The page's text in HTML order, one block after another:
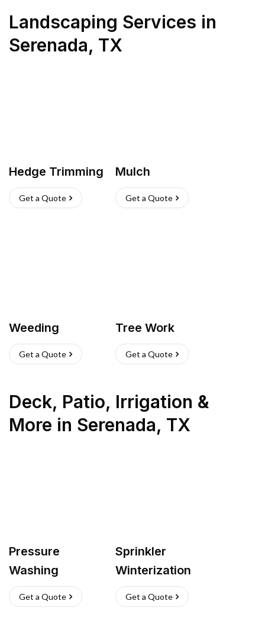
Landscaping Services in
Serenada, TX
Hedge Trimming
Get a Quote
Mulch
Get a Quote
Weeding
Get a Quote
Tree Work
Get a Quote
Deck, Patio, Irrigation &
More in Serenada, TX
Pressure
Washing
Get a Quote
Sprinkler
Winterization
Get a Quote